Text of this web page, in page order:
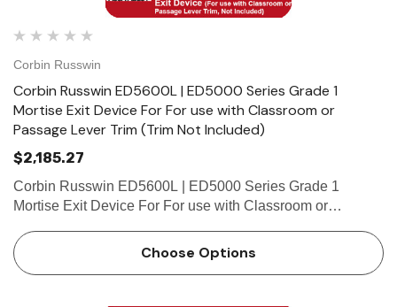
Corbin Russwin
Corbin Russwin ED5600L | ED5000 Series Grade 1
Mortise Exit Device For For use with Classroom or
Passage Lever Trim (Trim Not Included)
$2,185.27
Corbin Russwin ED5600L | ED5000 Series Grade 1
Mortise Exit Device For For use with Classroom or
Device is non-handed. Mortise lock body is handed, but
field reversible…
Choose Options